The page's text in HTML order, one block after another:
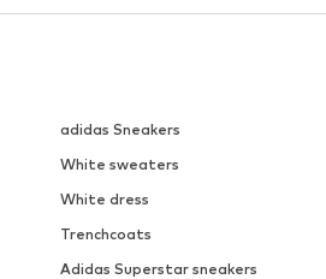
adidas Sneakers
White sweaters
White dress
Trenchcoats
Adidas Superstar sneakers